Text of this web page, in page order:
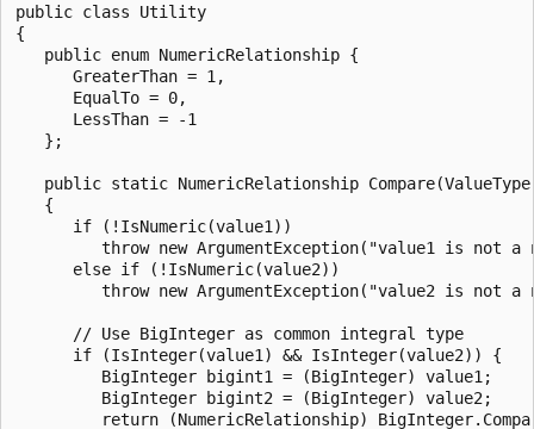
public class Utility
{
   public enum NumericRelationship {
      GreaterThan = 1,
      EqualTo = 0,
      LessThan = -1
   };
public static NumericRelationship
   {
      if (!IsNumeric(value1))
throw new ArgumentException("value1 is not a
      else if (!IsNumeric(value2))
throw new ArgumentException("value2 is not a
      // Use BigInteger as common integral type
      if (IsInteger(value1) && IsInteger(value2)) {
         BigInteger bigint1 = (BigInteger) value1;
         BigInteger bigint2 = (BigInteger) value2;
return (NumericRelationship)